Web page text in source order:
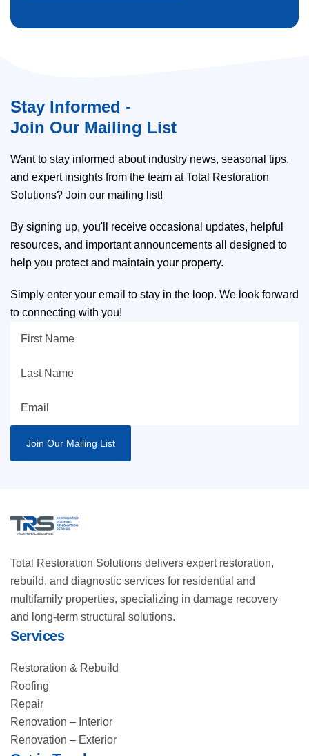
Stay Informed -
Join Our Mailing List
Want to stay informed about industry news, seasonal tips,
and expert insights from the team at Total Restoration
Solutions? Join our mailing list!
By signing up, you'll receive occasional updates, helpful
resources, and important announcements all designed to
help you protect and maintain your property.
Simply enter your email to stay in the loop. We look forward
to connecting with you!
Total Restoration Solutions delivers expert restoration,
rebuild, and diagnostic services for residential and
multifamily properties, specializing in damage recovery
and long-term structural solutions.
Services
Restoration & Rebuild
Roofing
Repair
Renovation – Interior
Renovation – Exterior